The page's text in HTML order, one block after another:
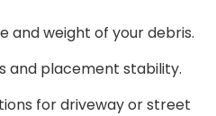
and weight of your debris.
and placement stability.
for driveway or street